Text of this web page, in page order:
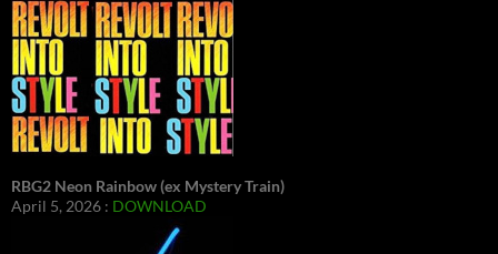
RBG2 Neon Rainbow (ex Mystery Train)
April 5, 2026 : DOWNLOAD